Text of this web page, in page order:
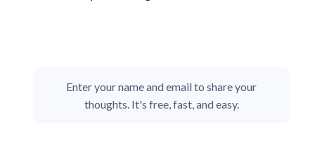
Enter your name and email to share your
thoughts. It's free, fast, and easy.